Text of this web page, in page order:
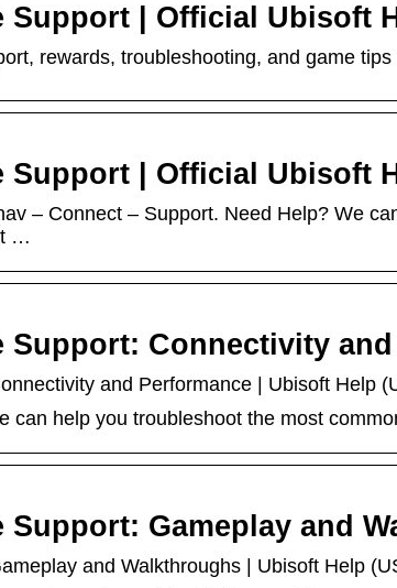
Support | Official Ubisoft
rewards, troubleshooting, and game
Support | Official Ubisoft
– Connect – Support. Need Help? We
…
Support: Connectivity
and Performance | Ubisoft Help
can help you troubleshoot the most
Support: Gameplay and
and Walkthroughs | Ubisoft Help